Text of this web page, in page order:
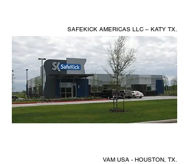
SAFEKICK AMERICAS LLC – KATY TX.
VAM USA - HOUSTON, TX.